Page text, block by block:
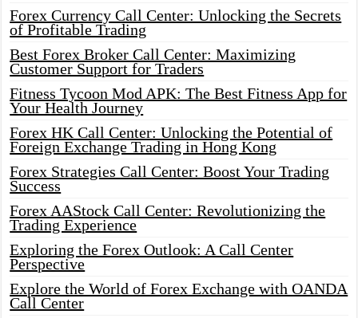
Forex Currency Call Center: Unlocking the Secrets
of Profitable Trading
Best Forex Broker Call Center: Maximizing
Customer Support for Traders
Fitness Tycoon Mod APK: The Best Fitness App for
Your Health Journey
Forex HK Call Center: Unlocking the Potential of
Foreign Exchange Trading in Hong Kong
Forex Strategies Call Center: Boost Your Trading
Success
Forex AAStock Call Center: Revolutionizing the
Trading Experience
Exploring the Forex Outlook: A Call Center
Perspective
Explore the World of Forex Exchange with OANDA
Call Center